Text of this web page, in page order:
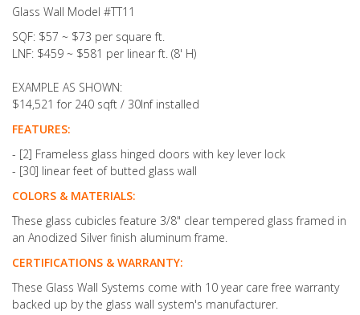
Glass Wall Model #TT11
SQF: $57 ~ $73 per square ft.
LNF: $459 ~ $581 per linear ft. (8' H)
EXAMPLE AS SHOWN:
$14,521 for 240 sqft / 30lnf installed
FEATURES:
- [2] Frameless glass hinged doors with key lever lock
- [30] linear feet of butted glass wall
COLORS & MATERIALS:
These glass cubicles feature 3/8" clear tempered glass framed in
an Anodized Silver finish aluminum frame.
CERTIFICATIONS & WARRANTY:
These Glass Wall Systems come with 10 year care free warranty
backed up by the glass wall system's manufacturer.